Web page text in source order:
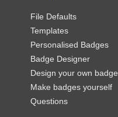
File Defaults
Templates
Personalised Badges
Badge Designer
Design your own badge
Make badges yourself
Questions